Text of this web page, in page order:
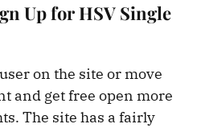
Up for HSV Single
on the site or move
and get free open more
The site has a fairly